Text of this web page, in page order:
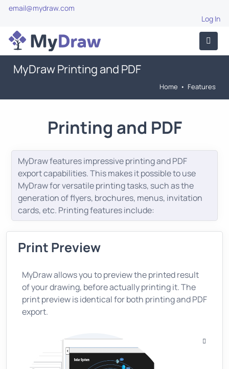
email@mydraw.com
Log In
MyDraw Printing and PDF
Home • Features
Printing and PDF
MyDraw features impressive printing and PDF
export capabilities. This makes it possible to use
MyDraw for versatile printing tasks, such as the
generation of flyers, brochures, menus, invitation
cards, etc. Printing features include:
Print Preview
MyDraw allows you to preview the printed result
of your drawing, before actually printing it. The
print preview is identical for both printing and PDF
export.